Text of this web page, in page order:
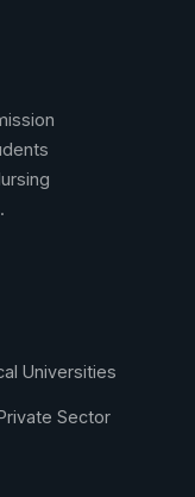
Universities
Sector